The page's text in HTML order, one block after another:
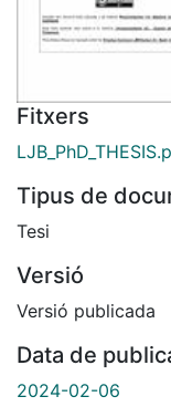
Fitxers
Tipus de
Tesi
Versió
Versió publicada
Data de
2024-02-06